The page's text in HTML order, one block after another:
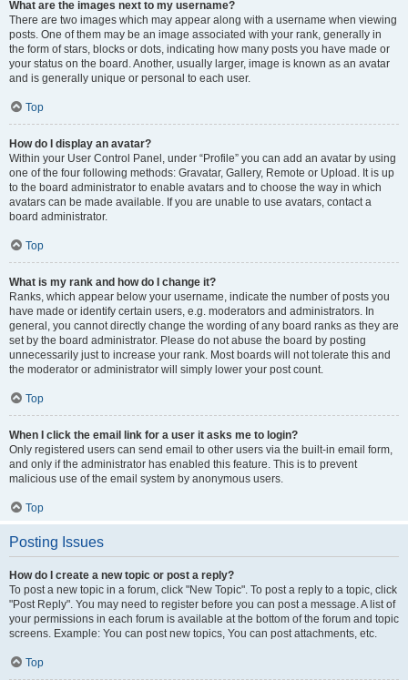
What are the images next to my username?
There are two images which may appear along with a username when viewing
posts. One of them may be an image associated with your rank, generally in
the form of stars, blocks or dots, indicating how many posts you have made or
your status on the board. Another, usually larger, image is known as an avatar
and is generally unique or personal to each user.
Top
How do I display an avatar?
Within your User Control Panel, under “Profile” you can add an avatar by using
one of the four following methods: Gravatar, Gallery, Remote or Upload. It is up
to the board administrator to enable avatars and to choose the way in which
avatars can be made available. If you are unable to use avatars, contact a
board administrator.
Top
What is my rank and how do I change it?
Ranks, which appear below your username, indicate the number of posts you
have made or identify certain users, e.g. moderators and administrators. In
general, you cannot directly change the wording of any board ranks as they are
set by the board administrator. Please do not abuse the board by posting
unnecessarily just to increase your rank. Most boards will not tolerate this and
the moderator or administrator will simply lower your post count.
Top
When I click the email link for a user it asks me to login?
Only registered users can send email to other users via the built-in email form,
and only if the administrator has enabled this feature. This is to prevent
malicious use of the email system by anonymous users.
Top
Posting Issues
How do I create a new topic or post a reply?
To post a new topic in a forum, click "New Topic". To post a reply to a topic, click
"Post Reply". You may need to register before you can post a message. A list of
your permissions in each forum is available at the bottom of the forum and topic
screens. Example: You can post new topics, You can post attachments, etc.
Top